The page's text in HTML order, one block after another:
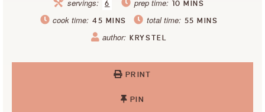
servings: 6 prep time: 10 MINS
cook time: 45 MINS total time: 55 MINS
author: KRYSTEL
PRINT
PIN